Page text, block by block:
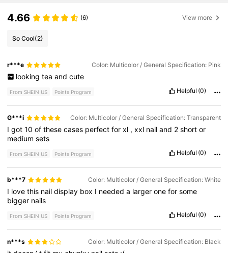
4.66 (6) View more
So Cool(2)
r***e Color: Multicolor / General Specification: Pink
looking tea and cute
From SHEIN US Points Program Helpful (0)
G***i Color: Multicolor / General Specification: Transparent
Igot10ofthesecases perfectforxl ,xxl nailand 2shortor
mediumsets
From SHEIN US Points Program Helpful (0)
b***7 Color: Multicolor / General Specification: White
I lovethis naildisplay box I neededa largeroneforsome
bigger nails
From SHEIN US Points Program Helpful (0)
n***s Color: Multicolor / General Specification: Black